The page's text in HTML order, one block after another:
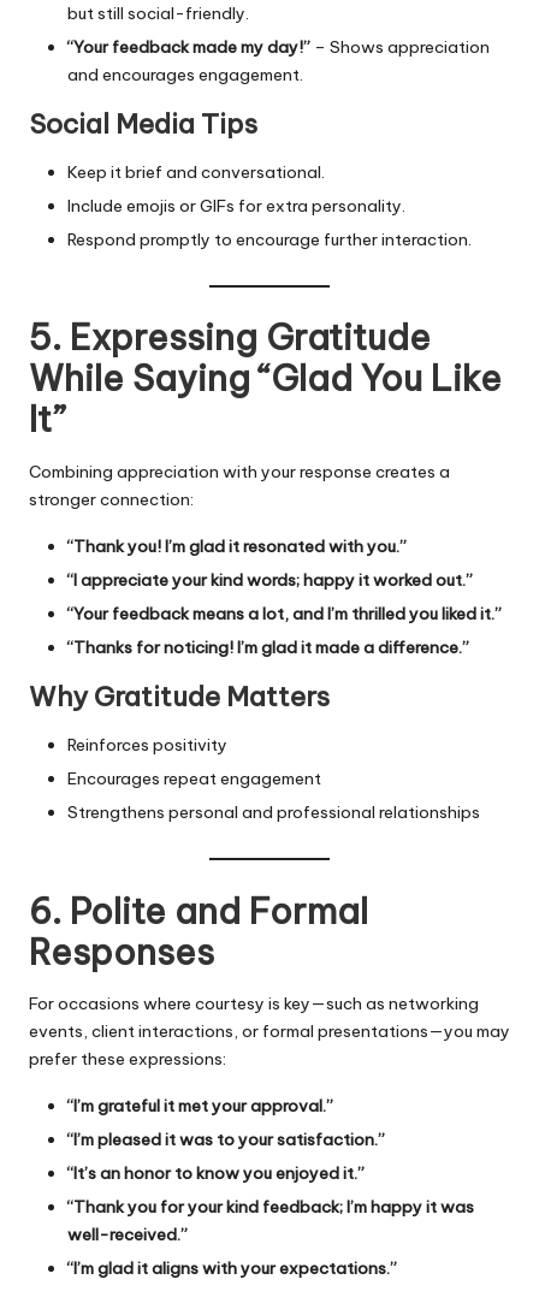
but still social-friendly.
“Your feedback made my day!” – Shows appreciation
and encourages engagement.
Social Media Tips
Keep it brief and conversational.
Include emojis or GIFs for extra personality.
Respond promptly to encourage further interaction.
5. Expressing Gratitude
While Saying “Glad You Like
It”
Combining appreciation with your response creates a
stronger connection:
“Thank you! I’m glad it resonated with you.”
“I appreciate your kind words; happy it worked out.”
“Your feedback means a lot, and I’m thrilled you liked it.”
“Thanks for noticing! I’m glad it made a difference.”
Why Gratitude Matters
Reinforces positivity
Encourages repeat engagement
Strengthens personal and professional relationships
6. Polite and Formal
Responses
For occasions where courtesy is key—such as networking
events, client interactions, or formal presentations—you may
prefer these expressions:
“I’m grateful it met your approval.”
“I’m pleased it was to your satisfaction.”
“It’s an honor to know you enjoyed it.”
“Thank you for your kind feedback; I’m happy it was
well-received.”
“I’m glad it aligns with your expectations.”